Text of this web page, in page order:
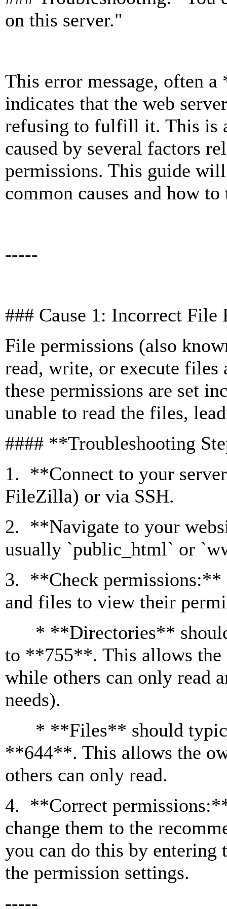
on this server."
This error message, often
indicates that the web
refusing to fulfill it. This is
caused by several factors
permissions. This guide
common causes and how
-----
### Cause 1: Incorrect
File permissions (also
read, write, or execute
these permissions are set
unable to read the files,
#### **Troubleshooting
1. **Connect to your
FileZilla) or via SSH.
2. **Navigate to your
usually `public_html` or
3. **Check permissions:**
and files to view their
* **Directories** should
to **755**. This allows the
while others can only read
needs).
* **Files** should
**644**. This allows the
others can only read.
4. **Correct
change them to the
you can do this by entering
the permission settings.
-----